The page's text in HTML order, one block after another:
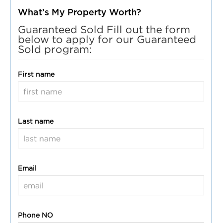
What’s My Property Worth?
Guaranteed Sold Fill out the form
below to apply for our Guaranteed
Sold program:
First name
Last name
Email
Phone NO